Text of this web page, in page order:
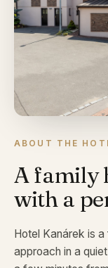
ABOUT THE
A family
with a
Hotel Kanárek is
approach in a